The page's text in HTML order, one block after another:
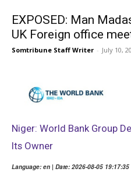
EXPOSED: Man
UK Foreign office
Somtribune Staff Writer - July 10,
Niger: World Bank Group
Its Owner
Language: en | Date: 2026-08-05 19:17:35